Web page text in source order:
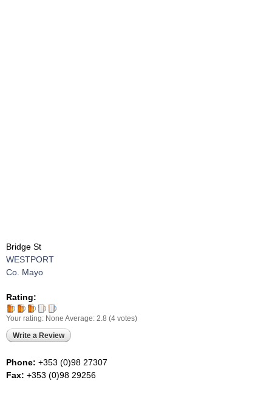
Bridge St
WESTPORT
Co. Mayo
Rating:
Your rating: None Average: 2.8 (4 votes)
Write a Review
Phone: +353 (0)98 27307
Fax: +353 (0)98 29256